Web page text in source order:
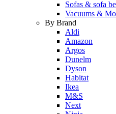
Sofas & sofa
Vacuums &
By Brand
Aldi
Amazon
Argos
Dunelm
Dyson
Habitat
Ikea
M&S
Next